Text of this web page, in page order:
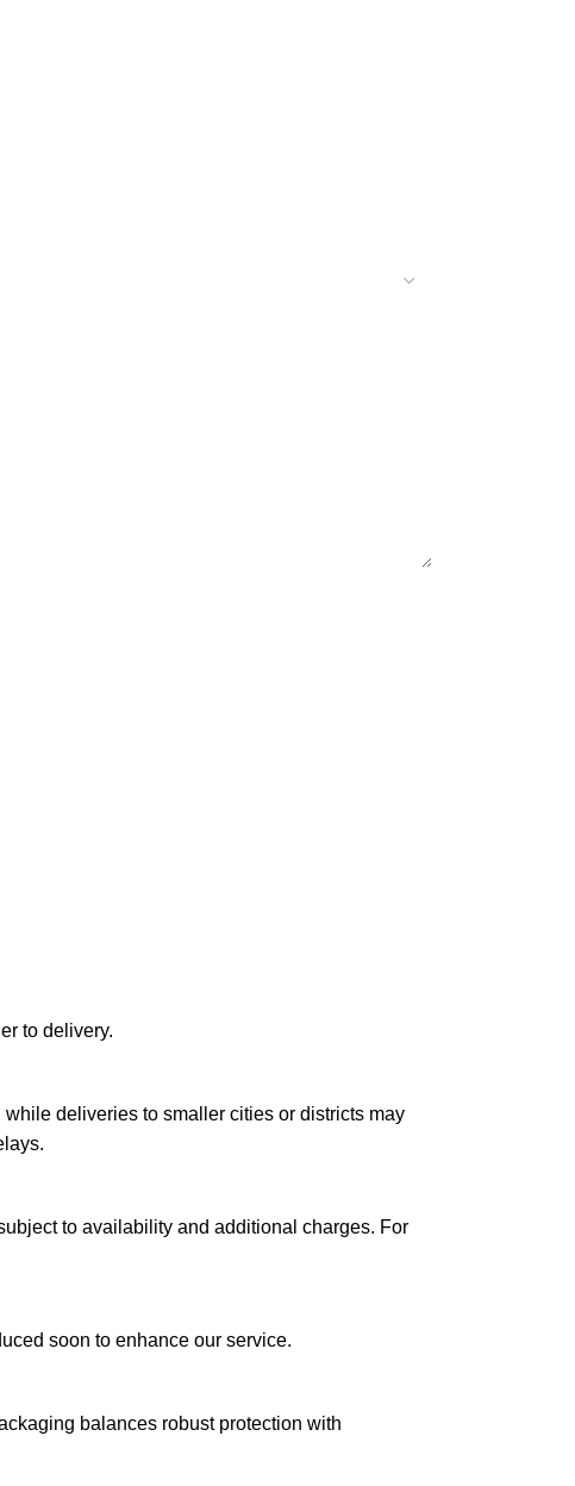
to delivery.
while deliveries to smaller cities or districts may
to availability and additional charges. For
soon to enhance our service.
balances robust protection with